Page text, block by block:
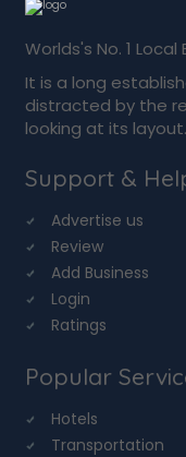
Worlds's No. 1
It is a long
distracted by the
looking at its layout.
Support &
Advertise us
Review
Add Business
Login
Ratings
Popular
Hotels
Transportation